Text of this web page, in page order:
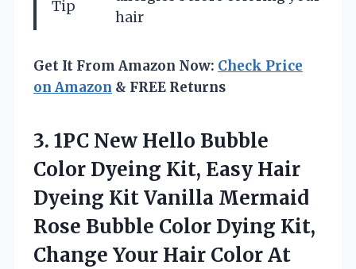
Tip
hair
Get It From Amazon Now: Check Price
on Amazon & FREE Returns
3. 1PC New Hello Bubble
Color Dyeing Kit, Easy Hair
Dyeing Kit Vanilla Mermaid
Rose Bubble Color Dying Kit,
Change Your Hair Color At